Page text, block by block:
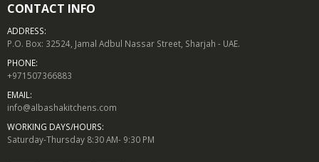
CONTACT INFO
ADDRESS:
P.O. Box: 32524, Jamal Adbul Nassar Street, Sharjah - UAE.
PHONE:
+971507366883
EMAIL:
info@albashakitchens.com
WORKING DAYS/HOURS:
Saturday-Thursday 8:30 AM- 9:30 PM